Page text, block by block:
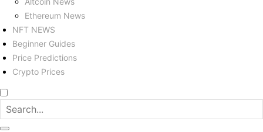
Ethereum News
NFT NEWS
Beginner Guides
Price Predictions
Crypto Prices